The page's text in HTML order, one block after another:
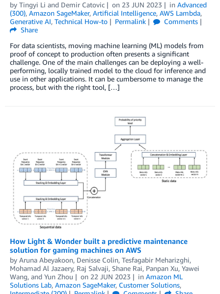
by Tingyi Li and Demir Catovic on 23 JUN 2023 in Advanced
(300), Amazon SageMaker, Artificial Intelligence, AWS Lambda,
Generative AI, Technical How-to Permalink
Comments
Share
For data scientists, moving machine learning (ML) models from
proof of concept to production often presents a significant
challenge. One of the main challenges can be deploying a well-
performing, locally trained model to the cloud for inference and
use in other applications. It can be cumbersome to manage the
process, but with the right tool, […]
How Light & Wonder built a predictive maintenance
solution for gaming machines on AWS
by Aruna Abeyakoon, Denisse Colin, Tesfagabir Meharizghi,
Mohamad Al Jazaery, Raj Salvaji, Shane Rai, Panpan Xu, Yawei
Wang, and Yun Zhou on 22 JUN 2023 in Amazon ML
Solutions Lab, Amazon SageMaker, Customer Solutions,